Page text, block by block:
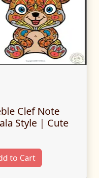
Clef Note
Style | Cute
to Cart